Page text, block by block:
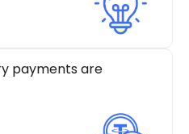
payments are